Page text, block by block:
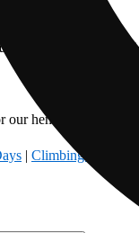
Patient, please
our hemp-derived
| Climbing Kites